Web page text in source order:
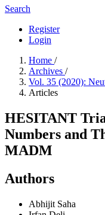
Search
Register
Login
Home /
Archives /
Vol. 35 (2020):
Articles
HESITANT
Numbers and
MADM
Authors
Abhijit Saha